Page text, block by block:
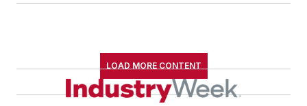
LOAD MORE CONTENT